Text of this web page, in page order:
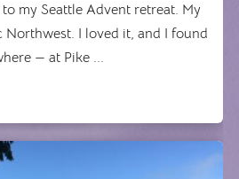
my Seattle Advent retreat. My
Northwest. I loved it, and I found
— at Pike ...